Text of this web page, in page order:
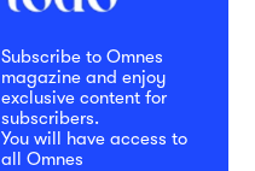
Subscribe to Omnes
magazine and enjoy
exclusive content for
subscribers.
You will have access to
all Omnes